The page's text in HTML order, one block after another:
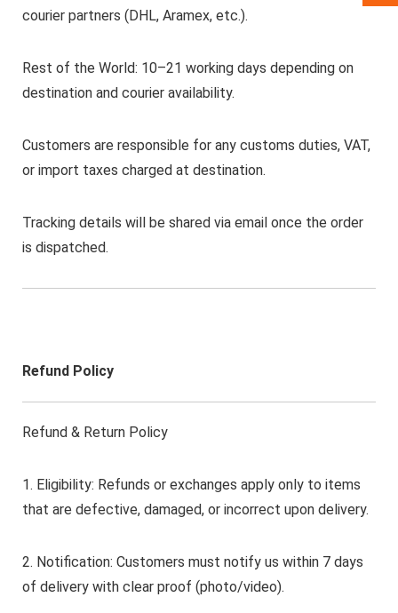
courier partners (DHL, Aramex, etc.).
Rest of the World: 10–21 working days depending on
destination and courier availability.
Customers are responsible for any customs duties, VAT,
or import taxes charged at destination.
Tracking details will be shared via email once the order
is dispatched.
Refund Policy
Refund & Return Policy
1. Eligibility: Refunds or exchanges apply only to items
that are defective, damaged, or incorrect upon delivery.
2. Notification: Customers must notify us within 7 days
of delivery with clear proof (photo/video).